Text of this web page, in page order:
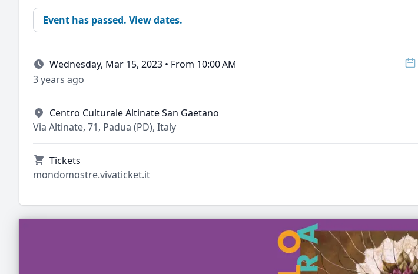
Event has passed. View dates.
Wednesday, Mar 15, 2023 • From 10:00 AM
3 years ago
Centro Culturale Altinate San Gaetano
Via Altinate, 71, Padua (PD), Italy
Tickets
mondomostre.vivaticket.it